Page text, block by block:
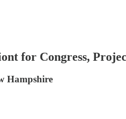
for Congress,
Hampshire